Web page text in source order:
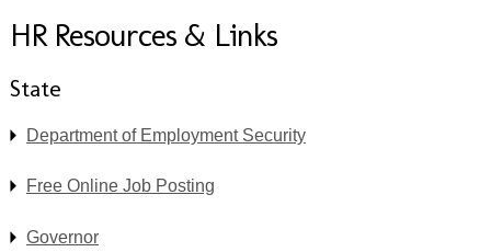
HR Resources & Links
State
Department of Employment Security
Free Online Job Posting
Governor